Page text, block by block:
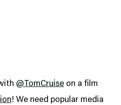
@TomCruise on a film
! We need popular media